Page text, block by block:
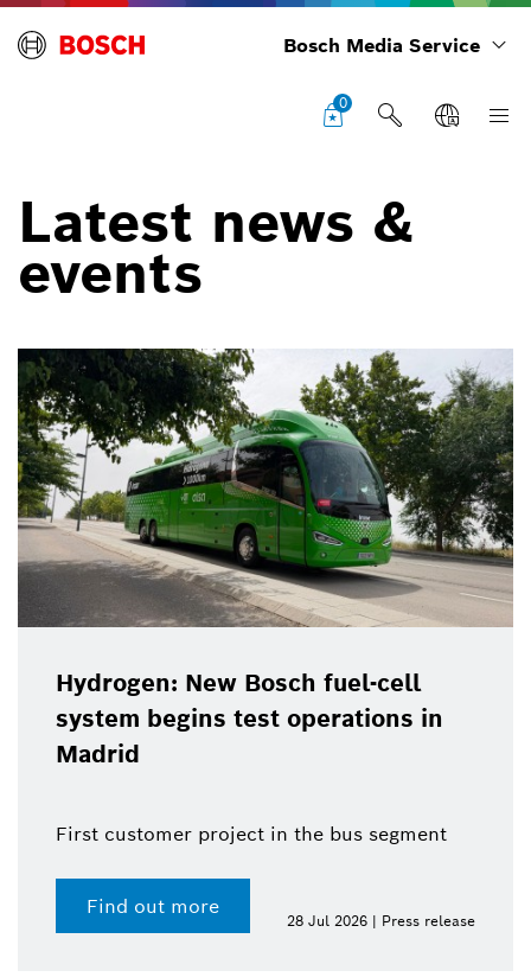
Bosch Media Service
0
Latest news &
events
Hydrogen: New Bosch fuel-cell
system begins test operations in
Madrid
First customer project in the bus segment
Find out more
28 Jul 2026 | Press release